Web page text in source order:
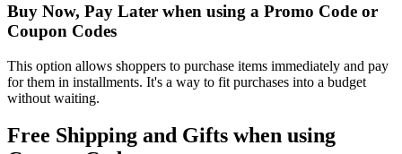
Buy Now, Pay Later when using a Promo Code or
Coupon Codes
This option allows shoppers to purchase items immediately and pay
for them in installments. It's a way to fit purchases into a budget
without waiting.
Free Shipping and Gifts when using